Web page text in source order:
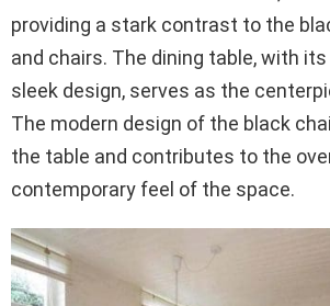
providing a stark contrast to the
and chairs. The dining table, with
sleek design, serves as the
The modern design of the black
the table and contributes to the
contemporary feel of the space.